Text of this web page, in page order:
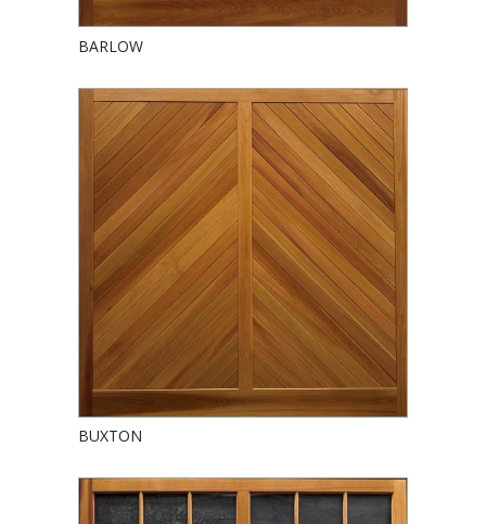
BARLOW
BUXTON